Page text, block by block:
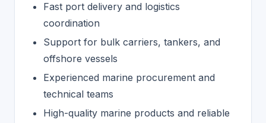
Fast port delivery and logistics
coordination
Support for bulk carriers, tankers, and
offshore vessels
Experienced marine procurement and
technical teams
High-quality marine products and reliable